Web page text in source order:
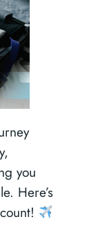
you
Here’s